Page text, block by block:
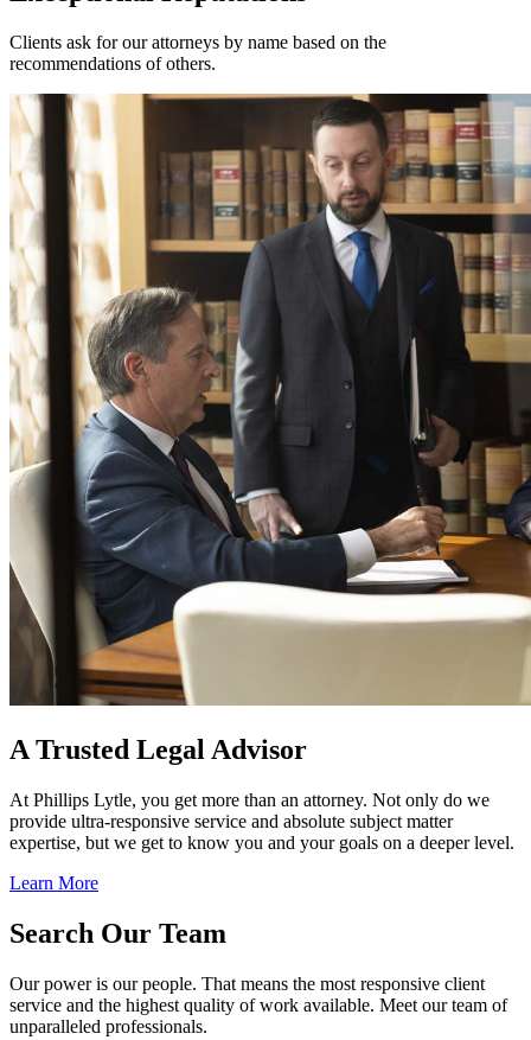
Clients ask for our attorneys by name based on the
recommendations of others.
A Trusted Legal Advisor
At Phillips Lytle, you get more than an attorney. Not only do we
provide ultra-responsive service and absolute subject matter
expertise, but we get to know you and your goals on a deeper level.
Learn More
Search Our Team
Our power is our people. That means the most responsive client
service and the highest quality of work available. Meet our team of
unparalleled professionals.